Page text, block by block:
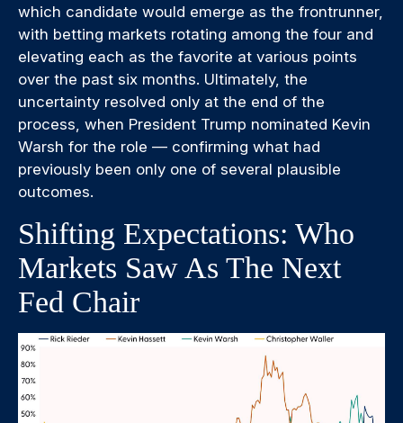
which candidate would emerge as the frontrunner,
with betting markets rotating among the four and
elevating each as the favorite at various points
over the past six months. Ultimately, the
uncertainty resolved only at the end of the
process, when President Trump nominated Kevin
Warsh for the role — confirming what had
previously been only one of several plausible
outcomes.
Shifting Expectations: Who
Markets Saw As The Next
Fed Chair